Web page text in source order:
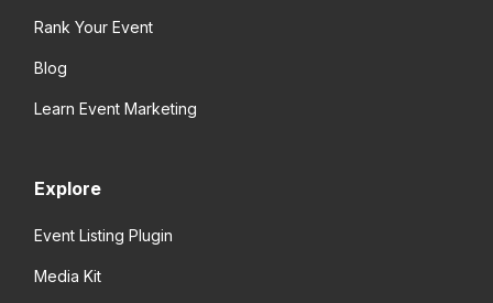
Rank Your Event
Blog
Learn Event Marketing
Explore
Event Listing Plugin
Media Kit